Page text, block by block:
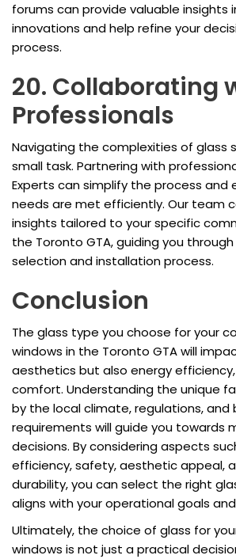
forums can provide valuable
innovations and help refine your
process.
20. Collaborating
Professionals
Navigating the complexities of glass
small task. Partnering with
Experts can simplify the process and
needs are met efficiently. Our team
insights tailored to your specific
the Toronto GTA, guiding you
selection and installation process.
Conclusion
The glass type you choose for your
windows in the Toronto GTA will
aesthetics but also energy
comfort. Understanding the unique
by the local climate, regulations, and
requirements will guide you towards
decisions. By considering aspects
efficiency, safety, aesthetic appeal,
durability, you can select the right
aligns with your operational goals
Ultimately, the choice of glass for
windows is not just a practical